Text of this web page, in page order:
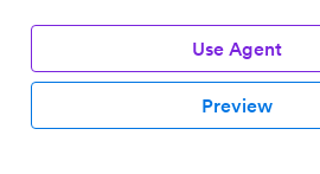
Use Agent
Preview